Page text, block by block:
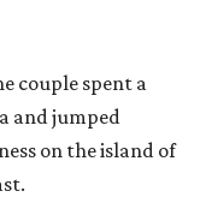
couple spent a
and jumped
on the island of